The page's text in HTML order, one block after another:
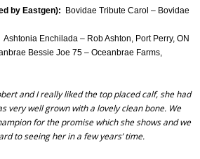
by Eastgen): Bovidae Tribute Carol – Bovidae
Ashtonia Enchilada – Rob Ashton, Port Perry, ON
Bessie Joe 75 – Oceanbrae Farms,
and I really liked the top placed calf, she had
very well grown with a lovely clean bone. We
for the promise which she shows and we
to seeing her in a few years’ time.